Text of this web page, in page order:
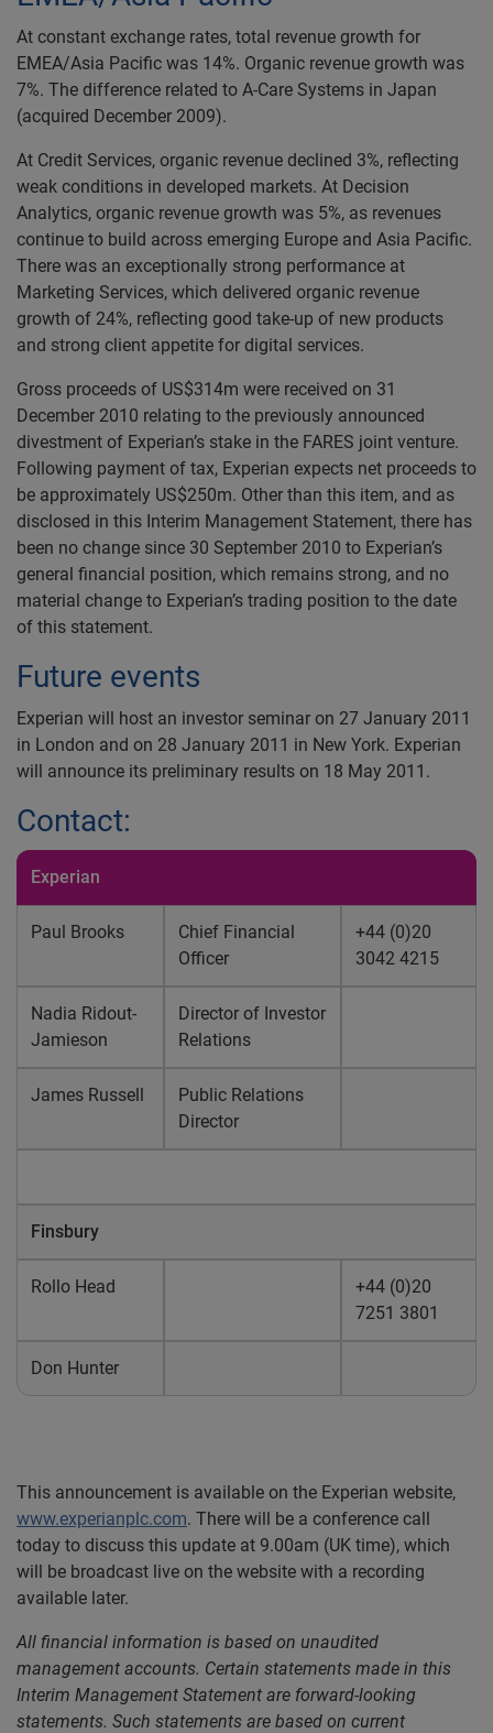
At constant exchange rates, total revenue growth for
EMEA/Asia Pacific was 14%. Organic revenue growth was
7%. The difference related to A-Care Systems in Japan
(acquired December 2009).
At Credit Services, organic revenue declined 3%, reflecting
weak conditions in developed markets. At Decision
Analytics, organic revenue growth was 5%, as revenues
continue to build across emerging Europe and Asia Pacific.
There was an exceptionally strong performance at
Marketing Services, which delivered organic revenue
growth of 24%, reflecting good take-up of new products
and strong client appetite for digital services.
Gross proceeds of US$314m were received on 31
December 2010 relating to the previously announced
divestment of Experian’s stake in the FARES joint venture.
Following payment of tax, Experian expects net proceeds to
be approximately US$250m. Other than this item, and as
disclosed in this Interim Management Statement, there has
been no change since 30 September 2010 to Experian’s
general financial position, which remains strong, and no
material change to Experian’s trading position to the date
of this statement.
Future events
Experian will host an investor seminar on 27 January 2011
in London and on 28 January 2011 in New York. Experian
will announce its preliminary results on 18 May 2011.
Contact:
Experian
Paul Brooks
Chief Financial
Officer
+44 (0)20
3042 4215
Nadia Ridout-
Jamieson
Director of Investor
Relations
James Russell
Public Relations
Director
Finsbury
Rollo Head
+44 (0)20
7251 3801
Don Hunter
This announcement is available on the Experian website,
www.experianplc.com. There will be a conference call
today to discuss this update at 9.00am (UK time), which
will be broadcast live on the website with a recording
available later.
All financial information is based on unaudited
management accounts. Certain statements made in this
Interim Management Statement are forward-looking
statements. Such statements are based on current